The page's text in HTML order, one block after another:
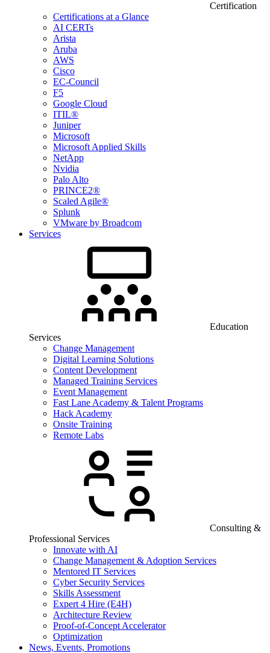
Certification
Certifications at a Glance
AI CERTs
Arista
Aruba
AWS
Cisco
EC-Council
F5
Google Cloud
ITIL®
Juniper
Microsoft
Microsoft Applied Skills
NetApp
Nvidia
Palo Alto
PRINCE2®
Scaled Agile®
Splunk
VMware by Broadcom
Services
Education
Services
Change Management
Digital Learning Solutions
Content Development
Managed Training Services
Event Management
Fast Lane Academy & Talent Programs
Hack Academy
Onsite Training
Remote Labs
Consulting &
Professional Services
Innovate with AI
Change Management & Adoption Services
Mentored IT Services
Cyber Security Services
Skills Assessment
Expert 4 Hire (E4H)
Architecture Review
Proof-of-Concept Accelerator
Optimization
News, Events, Promotions